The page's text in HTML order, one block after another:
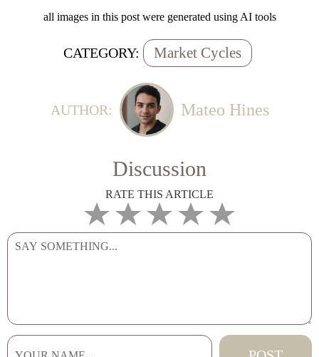
all images in this post were generated using AI tools
CATEGORY: Market Cycles
AUTHOR: Mateo Hines
Discussion
RATE THIS ARTICLE